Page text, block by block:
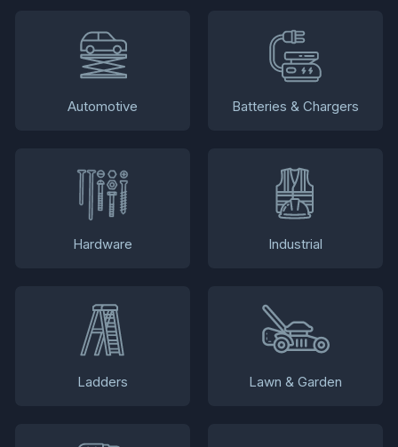
Automotive Batteries & Chargers
Hardware Industrial
Ladders Lawn & Garden